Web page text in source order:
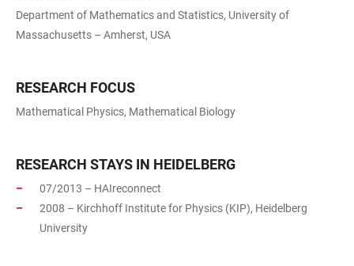
Department of Mathematics and Statistics, University of
Massachusetts – Amherst, USA
RESEARCH FOCUS
Mathematical Physics, Mathematical Biology
RESEARCH STAYS IN HEIDELBERG
07/2013 – HAIreconnect
2008 – Kirchhoff Institute for Physics (KIP), Heidelberg
University